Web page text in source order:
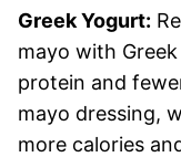
Greek Yogurt:
mayo with
protein and
mayo dressing,
more calories